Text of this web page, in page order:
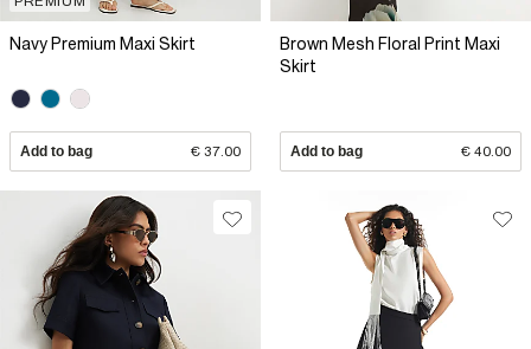
Navy Premium Maxi Skirt
Add to bag € 37.00
Brown Mesh Floral Print Maxi
Skirt
Add to bag € 40.00